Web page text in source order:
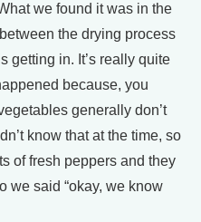
we found it was in the
the drying process
getting in. It’s really quite
because, you
generally don’t
know that at the time, so
of fresh peppers and they
we said “okay, we know